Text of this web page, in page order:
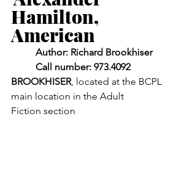
Hamilton,
American
	Author: Richard Brookhiser
BROOKHISER, located at the BCPL
main location in the Adult
Fiction section